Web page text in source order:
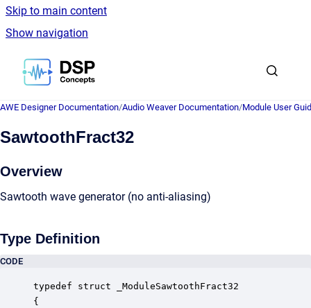
Skip to main content
Show navigation
Go to homepage
AWE Designer Documentation/Audio Weaver Documentation/Module User
SawtoothFract32
Overview
Sawtooth wave generator (no anti-aliasing)
Type Definition
CODE
typedef struct _ModuleSawtoothFract32
{